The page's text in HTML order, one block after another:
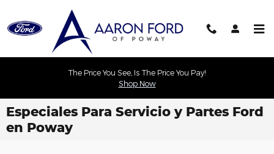
The Price You See, Is The Price You Pay!
Shop Now
Especiales Para Servicio y Partes Ford
en Poway